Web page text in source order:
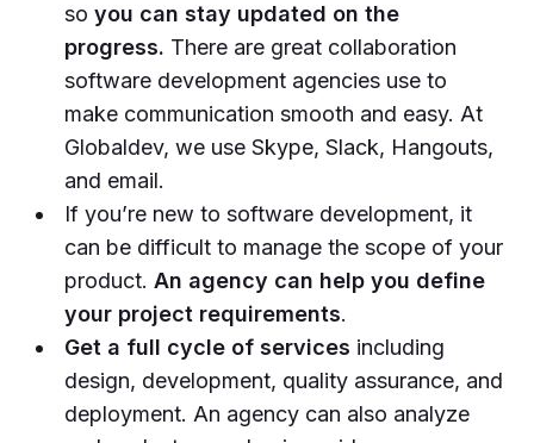
so you can stay updated on the
progress. There are great collaboration
software development agencies use to
make communication smooth and easy. At
Globaldev, we use Skype, Slack, Hangouts,
and email.
If you’re new to software development, it
can be difficult to manage the scope of your
product. An agency can help you define
your project requirements.
Get a full cycle of services including
design, development, quality assurance, and
deployment. An agency can also analyze